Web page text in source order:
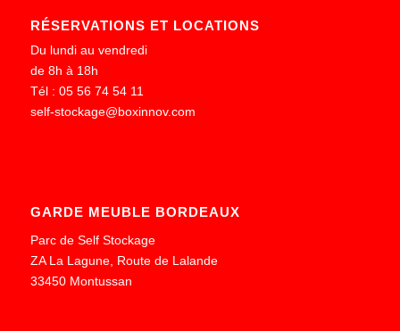
RÉSERVATIONS ET LOCATIONS
Du lundi au vendredi
de 8h à 18h
Tél : 05 56 74 54 11
self-stockage@boxinnov.com
GARDE MEUBLE BORDEAUX
Parc de Self Stockage
ZA La Lagune, Route de Lalande
33450 Montussan